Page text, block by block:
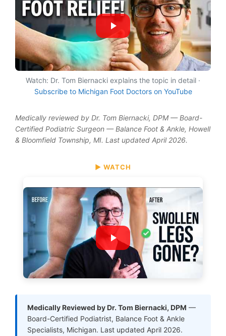
Watch: Dr. Tom Biernacki explains the topic in detail ·
Subscribe to Michigan Foot Doctors on YouTube
Medically reviewed by Dr. Tom Biernacki, DPM — Board-
Certified Podiatric Surgeon — Balance Foot & Ankle, Howell
& Bloomfield Township, MI. Last updated April 2026.
▶ WATCH
Medically Reviewed by Dr. Tom Biernacki, DPM —
Board-Certified Podiatrist, Balance Foot & Ankle
Specialists, Michigan. Last updated April 2026.